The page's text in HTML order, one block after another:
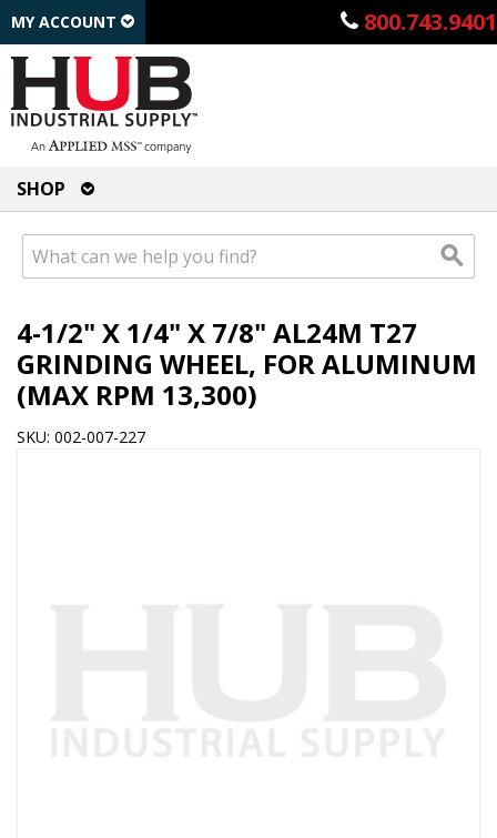
800.743.9401
MY ACCOUNT
SHOP
4-1/2" X 1/4" X 7/8" AL24M T27
GRINDING WHEEL, FOR ALUMINUM
(MAX RPM 13,300)
SKU: 002-007-227